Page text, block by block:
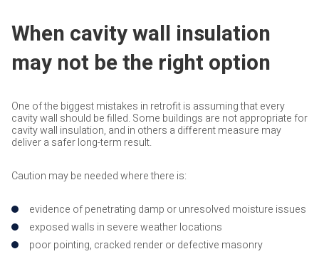
When cavity wall insulation
may not be the right option
One of the biggest mistakes in retrofit is assuming that every
cavity wall should be filled. Some buildings are not appropriate for
cavity wall insulation, and in others a different measure may
deliver a safer long-term result.
Caution may be needed where there is:
evidence of penetrating damp or unresolved moisture issues
exposed walls in severe weather locations
poor pointing, cracked render or defective masonry